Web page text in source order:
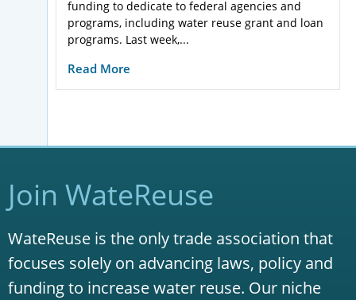
funding to dedicate to federal agencies and
programs, including water reuse grant and loan
programs. Last week,...
Read More
Join WateReuse
WateReuse is the only trade association that
focuses solely on advancing laws, policy and
funding to increase water reuse. Our niche